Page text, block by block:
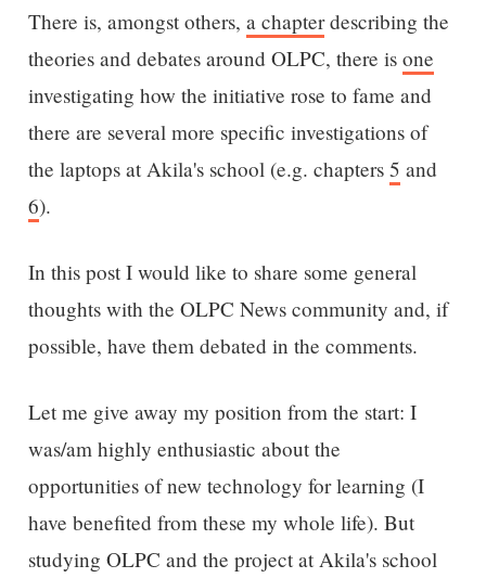
There is, amongst others, a chapterdescribing the
theories and debates around OLPC, there is one
investigating how the initiative rose to fame and
there are several more specific investigations of
the laptops at Akila's school (e.g. chapters 5 and
6).
In this post I would like to share some general
thoughts with the OLPC News community and, if
possible, have them debated in the comments.
Let me give away my position from the start: I
was/am highly enthusiastic about the
opportunities of new technology for learning (I
have benefited from these my whole life). But
studying OLPC and the project at Akila's school